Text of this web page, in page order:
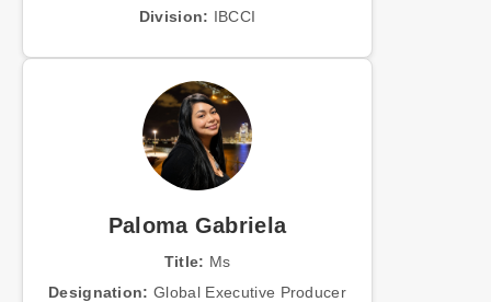
Division: IBCCI
Paloma Gabriela
Title: Ms
Designation: Global Executive Producer